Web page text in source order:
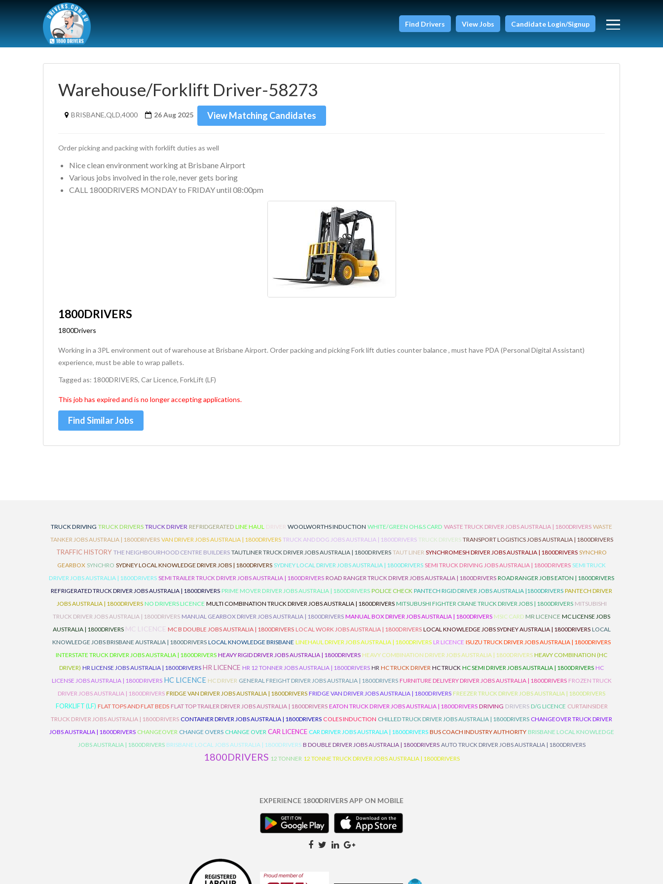
Find Drivers View Jobs Candidate Login/Signup
Warehouse/Forklift Driver-58273
BRISBANE,QLD,4000 26 Aug 2025 View Matching Candidates
Order picking and packing with forklift duties as well
Nice clean environment working at Brisbane Airport
Various jobs involved in the role, never gets boring
CALL 1800DRIVERS MONDAY to FRIDAY until 08:00pm
1800DRIVERS
1800Drivers
Working in a 3PL environment out of warehouse at Brisbane Airport. Order packing and picking Fork lift duties counter balance , must have PDA (Personal Digital Assistant)
experience, must be able to wrap pallets.
Tagged as: 1800DRIVERS, Car Licence, ForkLift (LF)
This job has expired and is no longer accepting applications.
Find Similar Jobs
TRUCK DRIVING TRUCK DRIVERS TRUCK DRIVER REFRIDGERATED LINE HAUL DRIVER WOOLWORTHS INDUCTION WHITE/GREEN OH&S CARD WASTE TRUCK DRIVER JOBS AUSTRALIA | 1800DRIVERS WASTE
TANKER JOBS AUSTRALIA | 1800DRIVERS VAN DRIVER JOBS AUSTRALIA | 1800DRIVERS TRUCK AND DOG JOBS AUSTRALIA | 1800DRIVERS TRUCK DRIVERS TRANSPORT LOGISTICS JOBS AUSTRALIA | 1800DRIVERS
TRAFFIC HISTORY THE NEIGHBOURHOOD CENTRE BUILDERS TAUTLINER TRUCK DRIVER JOBS AUSTRALIA | 1800DRIVERS TAUT LINER SYNCHROMESH DRIVER JOBS AUSTRALIA | 1800DRIVERS SYNCHRO
GEARBOX SYNCHRO SYDNEY LOCAL KNOWLEDGE DRIVER JOBS | 1800DRIVERS SYDNEY LOCAL DRIVER JOBS AUSTRALIA | 1800DRIVERS SEMI TRUCK DRIVING JOBS AUSTRALIA | 1800DRIVERS SEMI TRUCK
DRIVER JOBS AUSTRALIA | 1800DRIVERS SEMI TRAILER TRUCK DRIVER JOBS AUSTRALIA | 1800DRIVERS ROAD RANGER TRUCK DRIVER JOBS AUSTRALIA | 1800DRIVERS ROAD RANGER JOBS EATON | 1800DRIVERS
REFRIGERATED TRUCK DRIVER JOBS AUSTRALIA | 1800DRIVERS PRIME MOVER DRIVER JOBS AUSTRALIA | 1800DRIVERS POLICE CHECK PANTECH RIGID DRIVER JOBS AUSTRALIA |1800DRIVERS PANTECH DRIVER
JOBS AUSTRALIA | 1800DRIVERS NO DRIVERS LICENCE MULTI COMBINATION TRUCK DRIVER JOBS AUSTRALIA | 1800DRIVERS MITSUBUSHI FIGHTER CRANE TRUCK DRIVER JOBS | 1800DRIVERS MITSUBISHI
TRUCK DRIVER JOBS AUSTRALIA | 1800DRIVERS MANUAL GEARBOX DRIVER JOBS AUSTRALIA | 1800DRIVERS MANUAL BOX DRIVER JOBS AUSTRALIA | 1800DRIVERS MSIC CARD MR LICENCE MC LICENSE JOBS
AUSTRALIA | 1800DRIVERS MC LICENCE MC B DOUBLE JOBS AUSTRALIA | 1800DRIVERS LOCAL WORK JOBS AUSTRALIA | 1800DRIVERS LOCAL KNOWLEDGE JOBS SYDNEY AUSTRALIA | 1800DRIVERS LOCAL
KNOWLEDGE JOBS BRISBANE AUSTRALIA | 1800DRIVERS LOCAL KNOWLEDGE BRISBANE LINEHAUL DRIVER JOBS AUSTRALIA | 1800DRIVERS LR LICENCE ISUZU TRUCK DRIVER JOBS AUSTRALIA | 1800DRIVERS
INTERSTATE TRUCK DRIVER JOBS AUSTRALIA | 1800DRIVERS HEAVY RIGID DRIVER JOBS AUSTRALIA | 1800DRIVERS HEAVY COMBINATION DRIVER JOBS AUSTRALIA | 1800DRIVERS HEAVY COMBINATION (HC
DRIVER) HR LICENSE JOBS AUSTRALIA | 1800DRIVERS HR LICENCE HR 12 TONNER JOBS AUSTRALIA | 1800DRIVERS HR HC TRUCK DRIVER HC TRUCK HC SEMI DRIVER JOBS AUSTRALIA | 1800DRIVERS HC
LICENSE JOBS AUSTRALIA | 1800DRIVERS HC LICENCE HC DRIVER GENERAL FREIGHT DRIVER JOBS AUSTRALIA | 1800DRIVERS FURNITURE DELIVERY DRIVER JOBS AUSTRALIA | 1800DRIVERS FROZEN TRUCK
DRIVER JOBS AUSTRALIA | 1800DRIVERS FRIDGE VAN DRIVER JOBS AUSTRALIA | 1800DRIVERS FRIDGE VAN DRIVER JOBS AUSTRALIA | 1800DRIVERS FREEZER TRUCK DRIVER JOBS AUSTRALIA | 1800DRIVERS
FORKLIFT (LF) FLAT TOPS AND FLAT BEDS FLAT TOP TRAILER DRIVER JOBS AUSTRALIA | 1800DRIVERS EATON TRUCK DRIVER JOBS AUSTRALIA | 1800DRIVERS DRIVING DRIVERS D/G LICENCE CURTAINSIDER
TRUCK DRIVER JOBS AUSTRALIA | 1800DRIVERS CONTAINER DRIVER JOBS AUSTRALIA | 1800DRIVERS COLES INDUCTION CHILLED TRUCK DRIVER JOBS AUSTRALIA | 1800DRIVERS CHANGEOVER TRUCK DRIVER
JOBS AUSTRALIA | 1800DRIVERS CHANGEOVER CHANGE OVERS CHANGE OVER CAR LICENCE CAR DRIVER JOBS AUSTRALIA | 1800DRIVERS BUS COACH INDUSTRY AUTHORITY BRISBANE LOCAL KNOWLEDGE
JOBS AUSTRALIA | 1800DRIVERS BRISBANE LOCAL JOBS AUSTRALIA | 1800DRIVERS B DOUBLE DRIVER JOBS AUSTRALIA | 1800DRIVERS AUTO TRUCK DRIVER JOBS AUSTRALIA | 1800DRIVERS
1800DRIVERS 12 TONNER 12 TONNE TRUCK DRIVER JOBS AUSTRALIA | 1800DRIVERS
EXPERIENCE 1800DRIVERS APP ON MOBILE